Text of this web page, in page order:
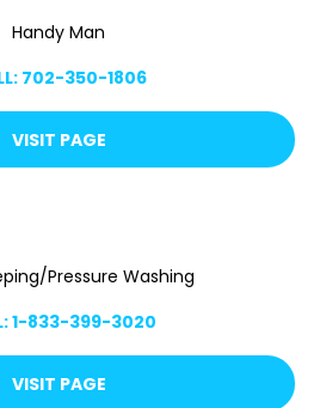
Handy Man
702-350-1806
VISIT PAGE
Pressure Washing
1-833-399-3020
VISIT PAGE